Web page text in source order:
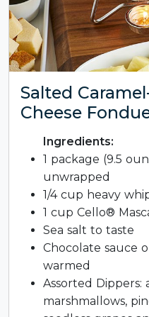
Salted
Cheese
Ingredients:
1 package (9.5
unwrapped
1/4 cup heavy
1 cup Cello®
Sea salt to taste
Chocolate sauce
warmed
Assorted Dippers:
marshmallows,